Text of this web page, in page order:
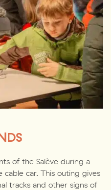
of the Salève during a
car. This outing gives
tracks and other signs of